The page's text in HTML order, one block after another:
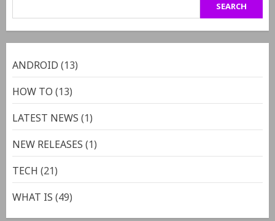
SEARCH
ANDROID(13)
HOW TO(13)
LATEST NEWS(1)
NEW RELEASES(1)
TECH(21)
WHAT IS(49)